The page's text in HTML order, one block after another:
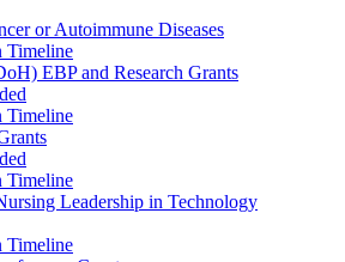
or Autoimmune Diseases
Timeline
EBP and Research Grants
Timeline
Timeline
Leadership in Technology
Timeline